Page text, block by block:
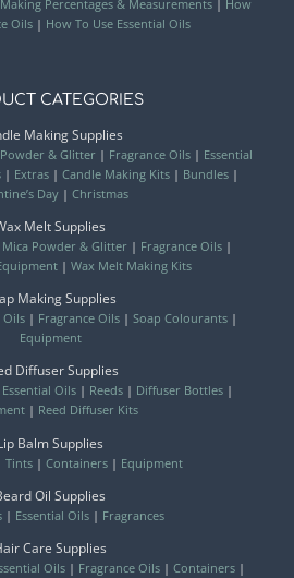
Percentages & Measurements| How
Oils | How To Use Essential Oils
CATEGORIES
Making Supplies
& Glitter | Fragrance Oils| Essential
| Extras | Candle Making Kits | Bundles |
Day| Christmas
Melt Supplies
Mica Powder & Glitter | Fragrance Oils|
| Wax Melt Making Kits
Making Supplies
Oils| Fragrance Oils| Soap Colourants|
Equipment
Diffuser Supplies
Essential Oils| Reeds| Diffuser Bottles|
| Reed Diffuser Kits
Balm Supplies
Tints| Containers| Equipment
Oil Supplies
| Essential Oils| Fragrances
Care Supplies
Oils| Fragrance Oils| Containers|